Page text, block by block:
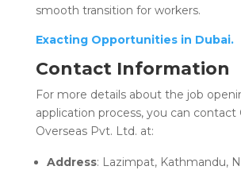
smooth transition for workers.
Exacting Opportunities in Dubai.
Contact Information
For more details about the job
application process, you can contact
Overseas Pvt. Ltd. at:
Address: Lazimpat, Kathmandu,